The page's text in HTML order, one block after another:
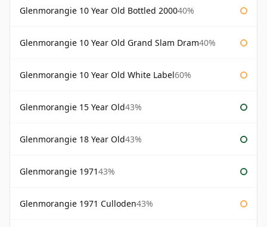
Glenmorangie 10 Year Old Bottled 200040%
Glenmorangie 10 Year Old Grand Slam Dram40%
Glenmorangie 10 Year Old White Label60%
Glenmorangie 15 Year Old43%
Glenmorangie 18 Year Old43%
Glenmorangie 197143%
Glenmorangie 1971 Culloden43%